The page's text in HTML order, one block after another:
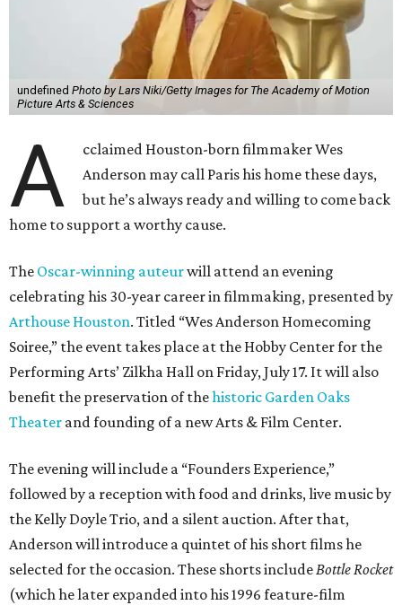
undefined Photo by Lars Niki/Getty Images for The Academy of Motion
Picture Arts & Sciences
A
cclaimed Houston-born filmmaker Wes
Anderson may call Paris his home these days,
but he’s always ready and willing to come back
home to support a worthy cause.
The Oscar-winning auteurwill attend an evening
celebrating his 30-year career in filmmaking, presented by
Arthouse Houston. Titled “Wes Anderson Homecoming
Soiree,” the event takes place at the Hobby Center for the
Performing Arts’ Zilkha Hall on Friday, July 17. It will also
benefit the preservation of thehistoric Garden Oaks
Theater and founding of a new Arts & Film Center.
The evening will include a “Founders Experience,”
followed by a reception with food and drinks, live music by
the Kelly Doyle Trio, and a silent auction. After that,
Anderson will introduce a quintet of his short films he
selected for the occasion. These shorts include Bottle Rocket
(which he later expanded into his 1996 feature-film